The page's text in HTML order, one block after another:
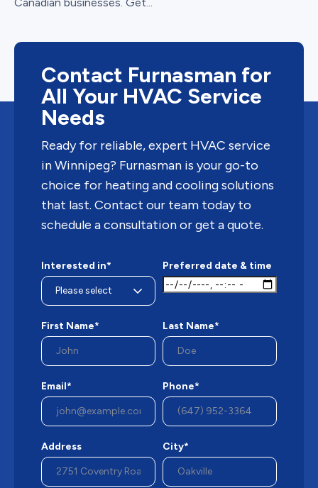
Contact Furnasman for
All Your HVAC Service
Needs
Ready for reliable, expert HVAC service
in Winnipeg? Furnasman is your go-to
choice for heating and cooling solutions
that last. Contact our team today to
schedule a consultation or get a quote.
Interested in* Preferred date & time
First Name* Last Name*
Email* Phone*
Address City*